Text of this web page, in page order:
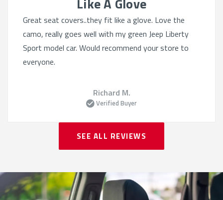
Great seat covers..they fit like a glove. Love the
camo, really goes well with my green Jeep Liberty
Sport model car. Would recommend your store to
everyone.
Richard M.
Verified Buyer
SEE ALL REVIEWS